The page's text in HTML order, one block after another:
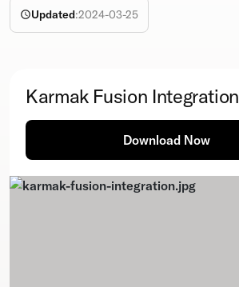
Updated:2024-03-25
Karmak Fusion Integration
Download Now